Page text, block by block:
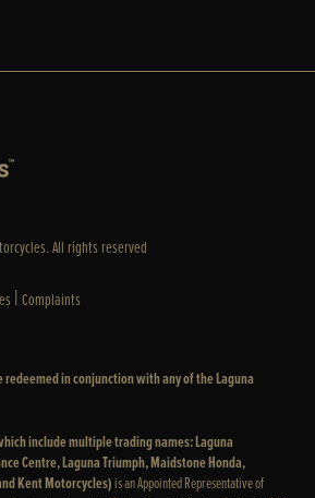
All rights reserved
|Complaints
in conjunction with any of the Laguna
include multiple trading names: Laguna
Centre, Laguna Triumph, Maidstone Honda,
Kent Motorcycles)is an Appointed Representative of